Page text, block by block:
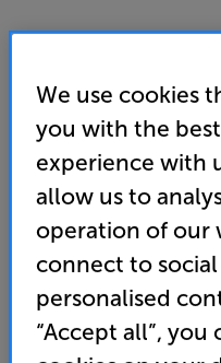
Lithe Audio Bluetooth
Store Clearance
Bluetooth Ceiling
Clearance
(Required)
Unfortunately this
We use cookies
you with the
experience with
allow us to
operation of our
connect to
personalised
“Accept all”,